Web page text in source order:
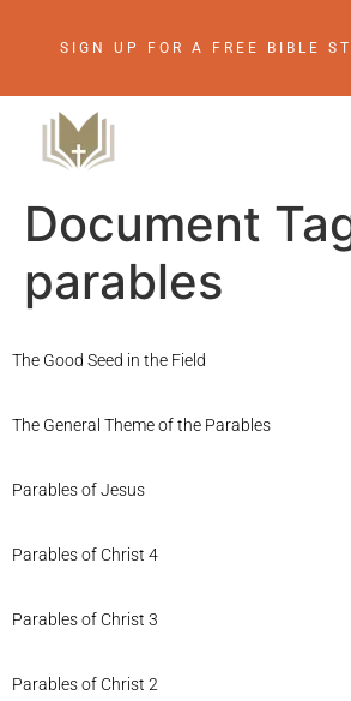
SIGN UP FOR A FREE BIBLE
Document
parables
The Good Seed in the Field
The General Theme of the Parables
Parables of Jesus
Parables of Christ 4
Parables of Christ 3
Parables of Christ 2